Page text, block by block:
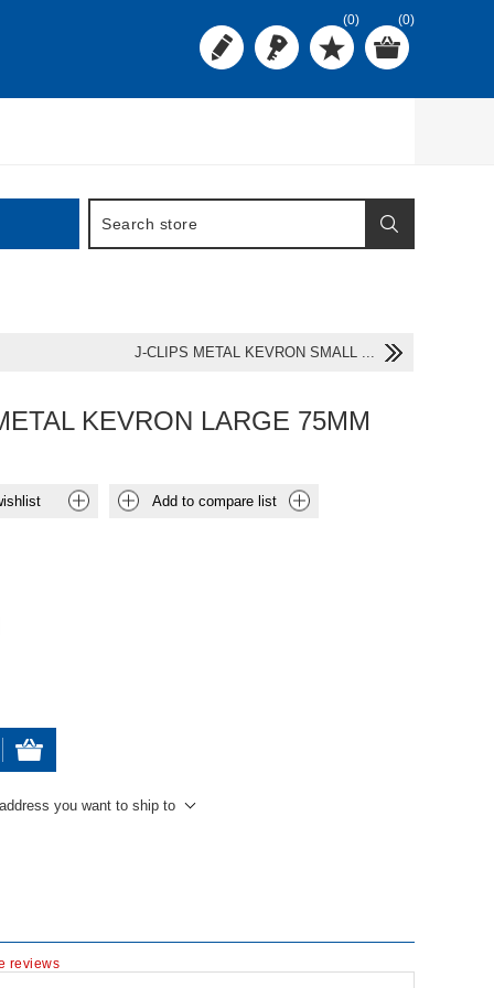
(0) (0)
J-CLIPS METAL KEVRON SMALL ...
KEVRON LARGE 75MM
Add to compare list
you want to ship to
reviews